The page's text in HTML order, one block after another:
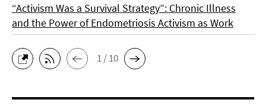
“Activism Was a Survival Strategy”: Chronic Illness
and the Power of Endometriosis Activism as Work
1 / 10